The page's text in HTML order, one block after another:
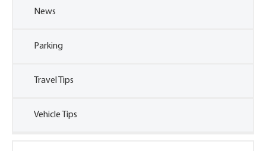
News
Parking
Travel Tips
Vehicle Tips